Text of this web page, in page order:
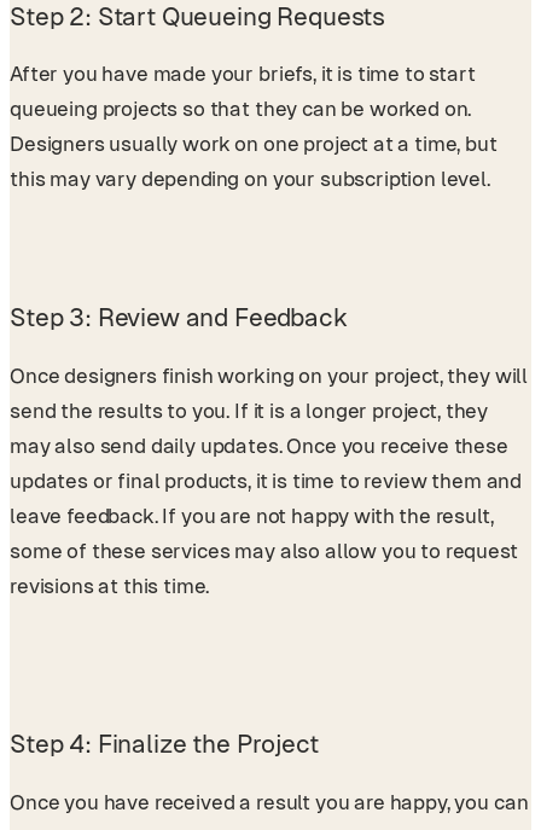
Step 2: Start Queueing Requests
After you have made your briefs, it is time to start
queueing projects so that they can be worked on.
Designers usually work on one project at a time, but
this may vary depending on your subscription level.
Step 3: Review and Feedback
Once designers finish working on your project, they will
send the results to you. If it is a longer project, they
may also send daily updates. Once you receive these
updates or final products, it is time to review them and
leave feedback. If you are not happy with the result,
some of these services may also allow you to request
revisions at this time.
Step 4: Finalize the Project
Once you have received a result you are happy, you can